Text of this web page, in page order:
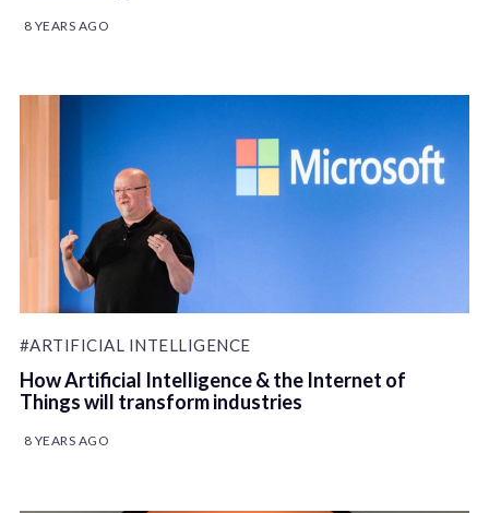
8 YEARS AGO
#ARTIFICIAL INTELLIGENCE
How Artificial Intelligence & the Internet of
Things will transform industries
8 YEARS AGO